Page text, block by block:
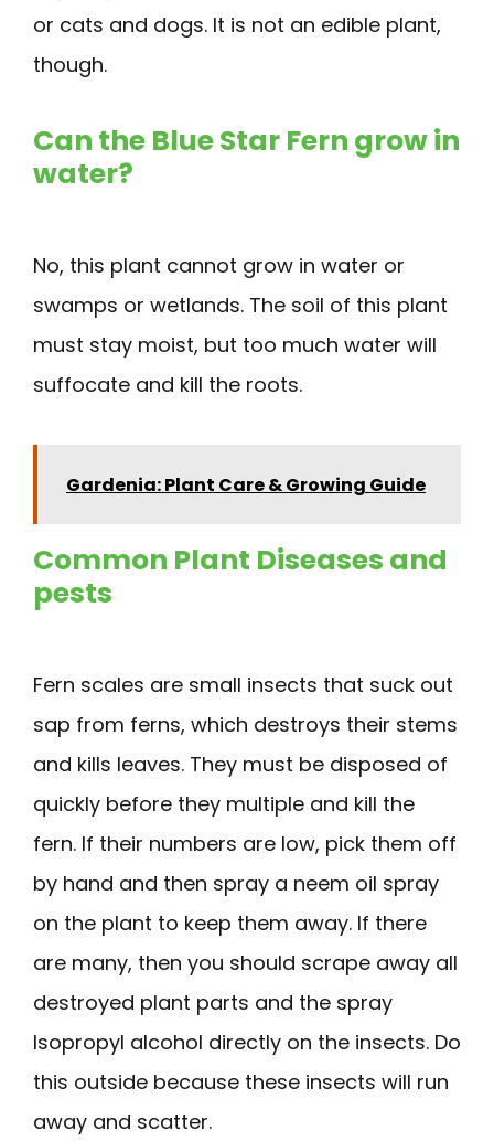
or cats and dogs. It is not an edible plant,
though.
Can the Blue Star Fern grow in
water?
No, this plant cannot grow in water or
swamps or wetlands. The soil of this plant
must stay moist, but too much water will
suffocate and kill the roots.
Gardenia: Plant Care & Growing Guide
Common Plant Diseases and
pests
Fern scales are small insects that suck out
sap from ferns, which destroys their stems
and kills leaves. They must be disposed of
quickly before they multiple and kill the
fern. If their numbers are low, pick them off
by hand and then spray a neem oil spray
on the plant to keep them away. If there
are many, then you should scrape away all
destroyed plant parts and the spray
Isopropyl alcohol directly on the insects. Do
this outside because these insects will run
away and scatter.